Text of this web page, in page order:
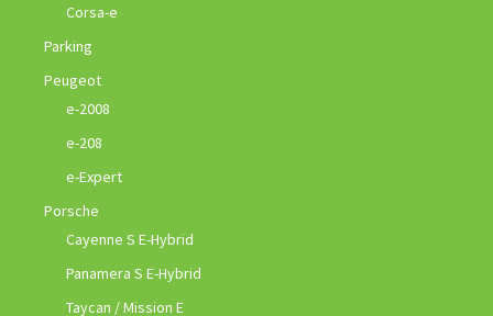
Corsa-e
Parking
Peugeot
e-2008
e-208
e-Expert
Porsche
Cayenne S E-Hybrid
Panamera S E-Hybrid
Taycan / Mission E